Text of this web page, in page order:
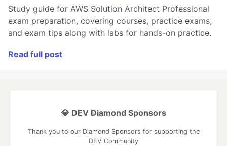
Study guide for AWS Solution Architect Professional
exam preparation, covering courses, practice exams,
and exam tips along with labs for hands-on practice.
Read full post
💎 DEV Diamond Sponsors
Thank you to our Diamond Sponsors for supporting the
DEV Community